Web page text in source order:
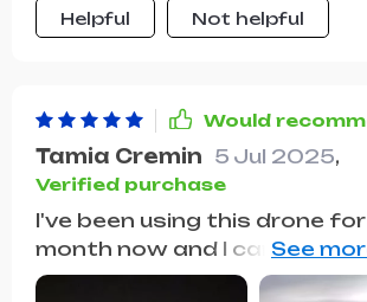
outstanding, capturing crisp
it easy to capture creative
without much effort. the
impressive, allowing for
time to fully explore the
overall, this drone has
essential tool in my
arsenal, and i would highly
Helpful Not helpful
Would
Tamia Cremin 5 Jul 2025,
Verified purchase
I've been using this drone
month now and I can't stress
how much it has exceeded